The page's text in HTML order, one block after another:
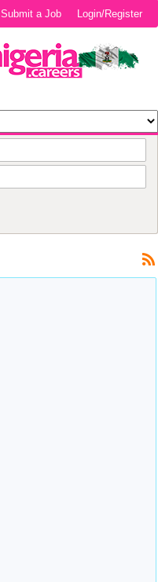
Login/Register
Submit a Job